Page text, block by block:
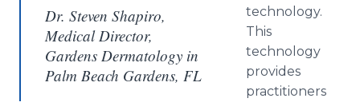
Dr. Steven Shapiro,
Medical Director,
Gardens Dermatology in
Palm Beach Gardens, FL
technology.
This
technology
provides
practitioners